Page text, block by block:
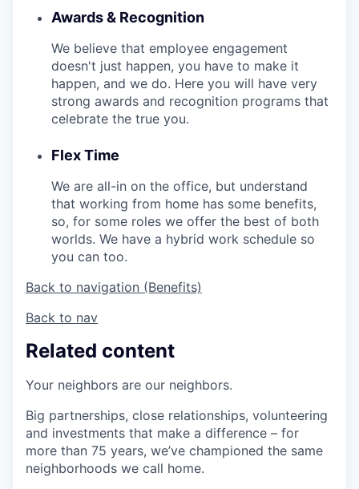
Awards & Recognition
We believe that employee engagement
doesn't just happen, you have to make it
happen, and we do. Here you will have very
strong awards and recognition programs that
celebrate the true you.
Flex Time
We are all-in on the office, but understand
that working from home has some benefits,
so, for some roles we offer the best of both
worlds. We have a hybrid work schedule so
you can too.
Back to navigation (Benefits)
Back to nav
Related content
Your neighbors are our neighbors.
Big partnerships, close relationships, volunteering
and investments that make a difference – for
more than 75 years, we’ve championed the same
neighborhoods we call home.